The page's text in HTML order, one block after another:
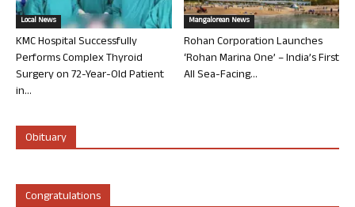
Local News
KMC Hospital Successfully
Performs Complex Thyroid
Surgery on 72-Year-Old Patient
in...
Mangalorean News
Rohan Corporation Launches
‘Rohan Marina One’ – India’s First
All Sea-Facing...
Obituary
Congratulations